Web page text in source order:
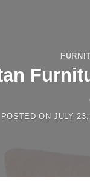
POSTED ONJULY